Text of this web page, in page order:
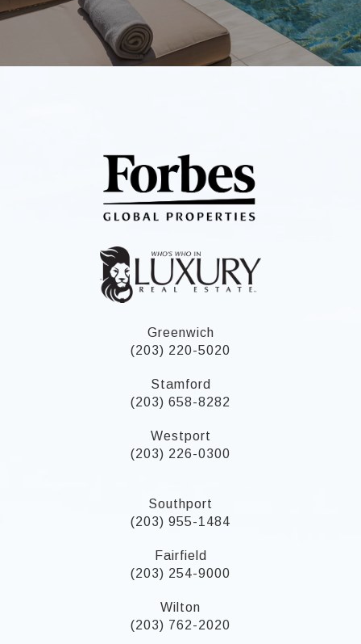
Greenwich
(203) 220-5020
Stamford
(203) 658-8282
Westport
(203) 226-0300
Southport
(203) 955-1484
Fairfield
(203) 254-9000
Wilton
(203) 762-2020